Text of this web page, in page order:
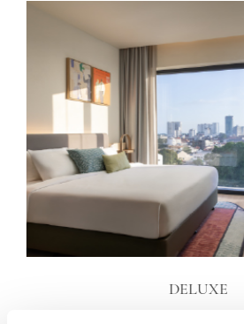
DELUXE